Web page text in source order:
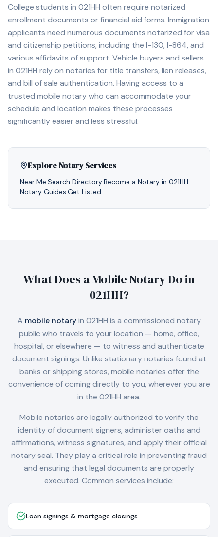
College students in 021HH often require notarized
enrollment documents or financial aid forms. Immigration
applicants need numerous documents notarized for visa
and citizenship petitions, including the I-130, I-864, and
various affidavits of support. Vehicle buyers and sellers
in 021HH rely on notaries for title transfers, lien releases,
and bill of sale authentication. Having access to a
trusted mobile notary who can accommodate your
schedule and location makes these processes
significantly easier and less stressful.
Explore Notary Services
Near Me·Search Directory·Become a Notary in 021HH·
Notary Guides·Get Listed
What Does a Mobile Notary Do in
021HH?
A mobile notaryin 021HH is a commissioned notary
public who travels to your location — home, office,
hospital, or elsewhere — to witness and authenticate
document signings. Unlike stationary notaries found at
banks or shipping stores, mobile notaries offer the
convenience of coming directly to you, wherever you are
in the 021HH area.
Mobile notaries are legally authorized to verify the
identity of document signers, administer oaths and
affirmations, witness signatures, and apply their official
notary seal. They play a critical role in preventing fraud
and ensuring that legal documents are properly
executed. Common services include:
Loan signings & mortgage closings